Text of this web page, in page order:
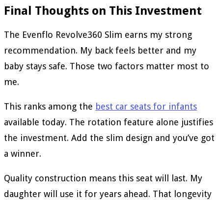
Final Thoughts on This Investment
The Evenflo Revolve360 Slim earns my strong
recommendation. My back feels better and my
baby stays safe. Those two factors matter most to
me.
This ranks among the best car seats for infants
available today. The rotation feature alone justifies
the investment. Add the slim design and you’ve got
a winner.
Quality construction means this seat will last. My
daughter will use it for years ahead. That longevity